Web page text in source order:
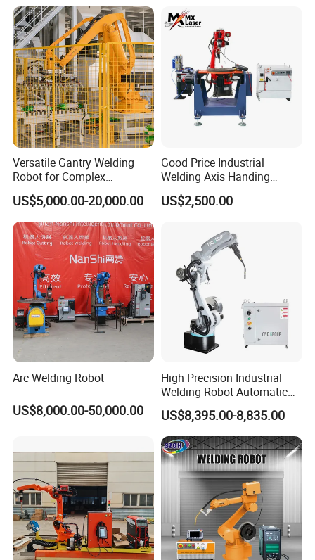
Company Profile
Cobot
Arm MIG/TIG/Mag/CO2
Argon Arc Welding 6/30m
Versatile Gantry Welding
Robot for Complex
Assembly Solutions
US$5,000.00-20,000.00
Good Price Industrial
Welding Axis Handing
Robot for Transportation
Equipment
US$2,500.00
Arc Welding Robot
US$8,000.00-50,000.00
High Precision Industrial
Welding Robot Automatic
Multifunctional Welding
Robot for Metal Work
US$8,395.00-8,835.00